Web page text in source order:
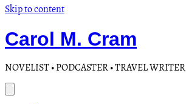
Skip to content
Carol M. Cram
NOVELIST • PODCASTER • TRAVEL WRITER